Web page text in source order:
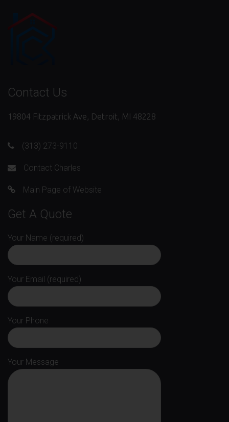
Contact Us
19804 Fitzpatrick Ave, Detroit, MI 48228
(313) 273-9110
Contact Charles
Main Page of Website
Get A Quote
Your Name (required)
Your Email (required)
Your Phone
Your Message